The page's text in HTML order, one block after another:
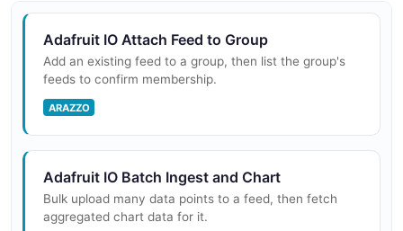
Adafruit IO Permissions API
The Permissions API from Adafruit IO — 2 operation(s)
for permissions.
Adafruit IO Tokens API
The Tokens API from Adafruit IO — 2 operation(s) for
tokens.
Adafruit IO Attach Feed to Group
Add an existing feed to a group, then list the group's
feeds to confirm membership.
ARAZZO
Adafruit IO Batch Ingest and Chart
Bulk upload many data points to a feed, then fetch
aggregated chart data for it.